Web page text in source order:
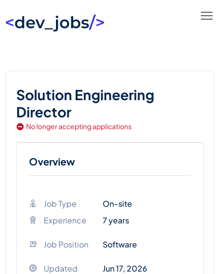
Solution Engineering
Director
No longer accepting applications
Overview
Job Type
On-site
Experience
7 years
Job Position Software
Updated Jun 17, 2026